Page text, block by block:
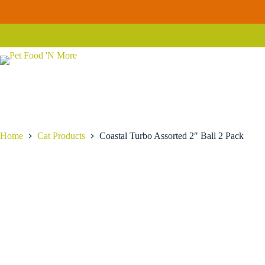
content
Turbo
Home Cat Products Coastal Turbo Assorted 2″ Ball 2 Pack